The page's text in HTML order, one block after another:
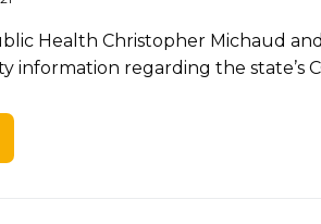
Health Christopher Michaud
information regarding the state’s